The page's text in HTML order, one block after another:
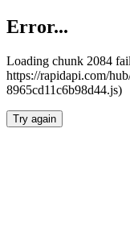
Error...
Loading chunk 2084
https://rapidapi.com/
8965cd11c6b98d44.js)
Try again